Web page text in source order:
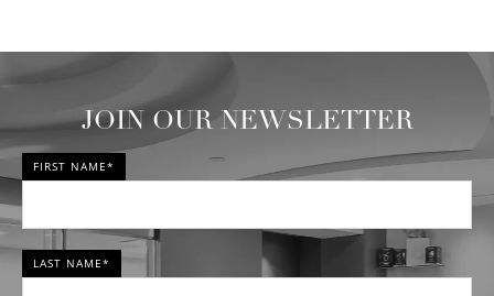
JOIN OUR NEWSLETTER
FIRST NAME*
LAST NAME*